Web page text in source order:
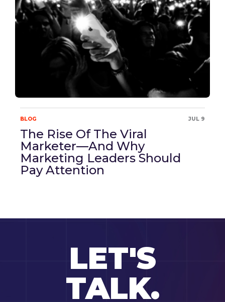
BLOG JUL 9
The Rise Of The Viral
Marketer—And Why
Marketing Leaders Should
Pay Attention
LET'S
TALK.